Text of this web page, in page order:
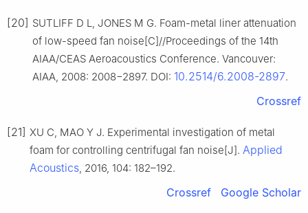
[20] SUTLIFF D L, JONES M G. Foam-metal liner attenuation
of low-speed fan noise[C]//Proceedings of the 14th
AIAA/CEAS Aeroacoustics Conference. Vancouver:
AIAA, 2008: 2008−2897. DOI: 10.2514/6.2008-2897.
Crossref
[21] XU C, MAO Y J. Experimental investigation of metal
foam for controlling centrifugal fan noise[J]. Applied
Acoustics, 2016, 104: 182–192.
Crossref Google Scholar